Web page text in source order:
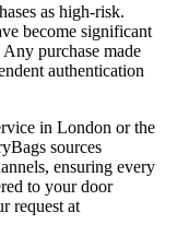
as high-risk.
become significant
purchase made
authentication
in London or the
sources
ensuring every
to your door
request at